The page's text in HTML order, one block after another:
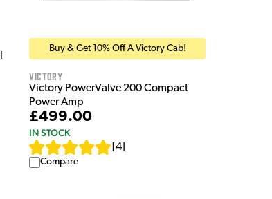
Buy & Get 10% Off A Victory Cab!
Victory
Victory PowerValve 200 Compact
Power Amp
£499.00
IN STOCK
[4
Compare